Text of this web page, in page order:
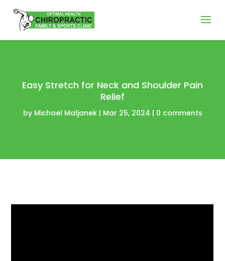
Easy Stretch for Neck and Shoulder Pain
Relief
by Michael Maljanek| Mar 25, 2024 | 0 comments